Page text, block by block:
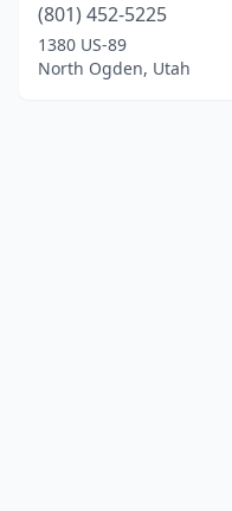
(801) 452-5225
1380 US-89
North Ogden, Utah